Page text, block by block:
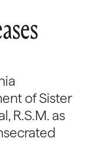
of Sister
R.S.M. as